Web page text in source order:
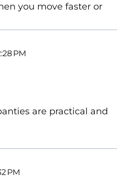
you move faster or
PM
5 out of 5 stars
are practical and
PM